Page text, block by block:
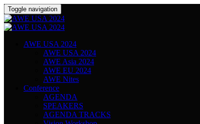
Toggle navigation
AWE USA 2024
AWE USA 2024
AWE Asia 2024
AWE EU 2024
AWE Nites
Conference
AGENDA
SPEAKERS
AGENDA TRACKS